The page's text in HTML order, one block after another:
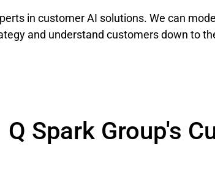
in customer AI solutions. We can
and understand customers down to
Q Spark Group's